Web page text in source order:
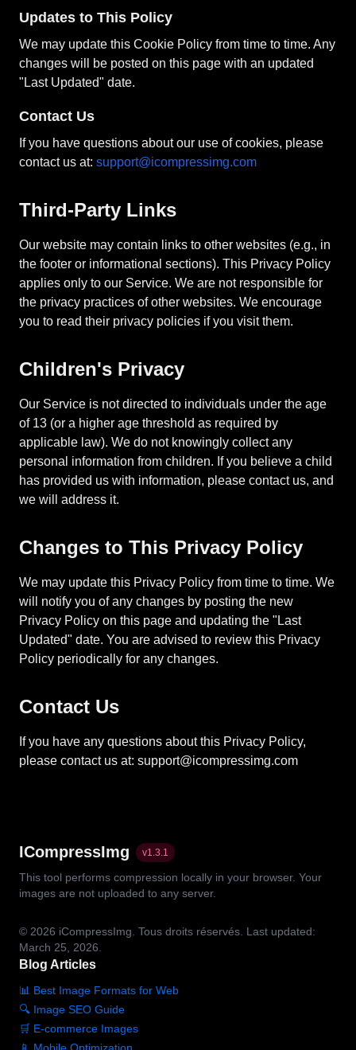
Updates to This Policy
We may update this Cookie Policy from time to time. Any
changes will be posted on this page with an updated
"Last Updated" date.
Contact Us
If you have questions about our use of cookies, please
contact us at: support@icompressimg.com
Third-Party Links
Our website may contain links to other websites (e.g., in
the footer or informational sections). This Privacy Policy
applies only to our Service. We are not responsible for
the privacy practices of other websites. We encourage
you to read their privacy policies if you visit them.
Children's Privacy
Our Service is not directed to individuals under the age
of 13 (or a higher age threshold as required by
applicable law). We do not knowingly collect any
personal information from children. If you believe a child
has provided us with information, please contact us, and
we will address it.
Changes to This Privacy Policy
We may update this Privacy Policy from time to time. We
will notify you of any changes by posting the new
Privacy Policy on this page and updating the "Last
Updated" date. You are advised to review this Privacy
Policy periodically for any changes.
Contact Us
If you have any questions about this Privacy Policy,
please contact us at: support@icompressimg.com
ICompressImg v1.3.1
This tool performs compression locally in your browser. Your
images are not uploaded to any server.
© 2026 iCompressImg. Tous droits réservés. Last updated:
March 25, 2026.
Blog Articles
📊 Best Image Formats for Web
🔍 Image SEO Guide
🛒 E-commerce Images